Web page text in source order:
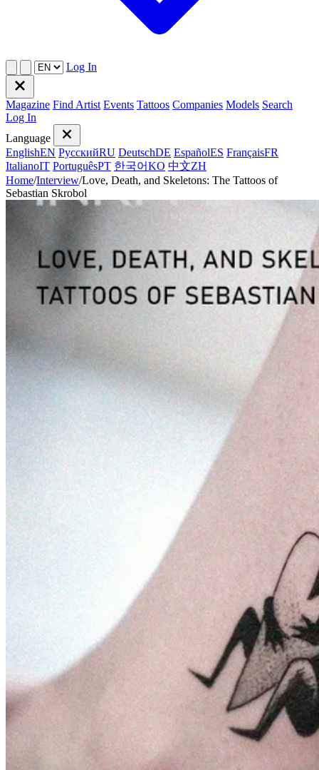
Log In
Magazine Find Artist Events Tattoos Companies Models Search
Log In
Language
EnglishEN РусскийRU DeutschDE EspañolES FrançaisFR
ItalianoIT PortuguêsPT 한국어KO 中文ZH
Home/Interview/Love, Death, and Skeletons: The Tattoos of
Sebastian Skrobol